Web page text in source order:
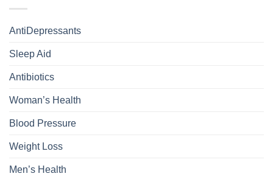
AntiDepressants
Sleep Aid
Antibiotics
Woman’s Health
Blood Pressure
Weight Loss
Men’s Health